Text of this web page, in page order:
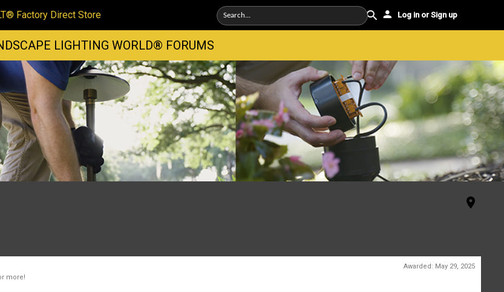
Factory Direct Store Log in or Sign up
LIGHTING WORLD® FORUMS
Awarded: May 29, 2025
more!